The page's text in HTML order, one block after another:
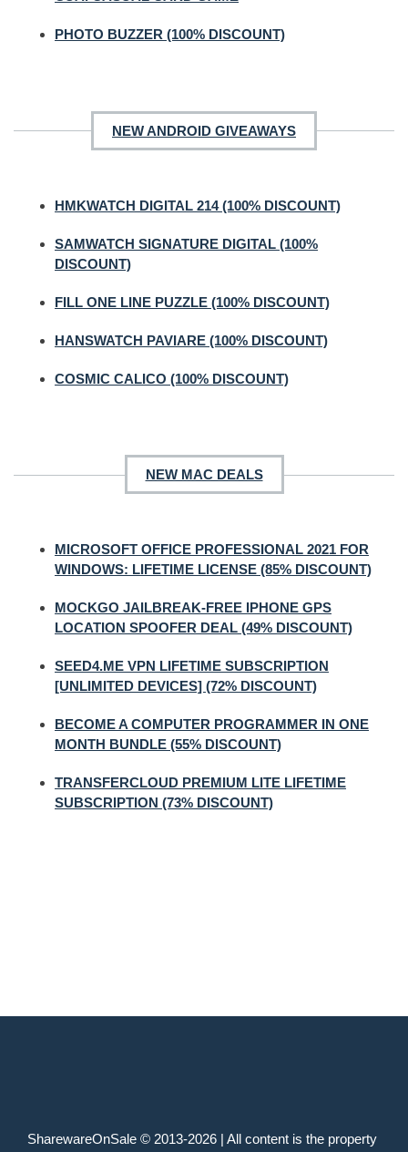
PHOTO BUZZER (100% DISCOUNT)
NEW ANDROID GIVEAWAYS
HMKWATCH DIGITAL 214 (100% DISCOUNT)
SAMWATCH SIGNATURE DIGITAL (100%
DISCOUNT)
FILL ONE LINE PUZZLE (100% DISCOUNT)
HANSWATCH PAVIARE (100% DISCOUNT)
COSMIC CALICO (100% DISCOUNT)
NEW MAC DEALS
MICROSOFT OFFICE PROFESSIONAL 2021 FOR
WINDOWS: LIFETIME LICENSE (85% DISCOUNT)
MOCKGO JAILBREAK-FREE IPHONE GPS
LOCATION SPOOFER DEAL (49% DISCOUNT)
SEED4.ME VPN LIFETIME SUBSCRIPTION
[UNLIMITED DEVICES] (72% DISCOUNT)
BECOME A COMPUTER PROGRAMMER IN ONE
MONTH BUNDLE (55% DISCOUNT)
TRANSFERCLOUD PREMIUM LITE LIFETIME
SUBSCRIPTION (73% DISCOUNT)
SharewareOnSale © 2013-2026 | All content is the property